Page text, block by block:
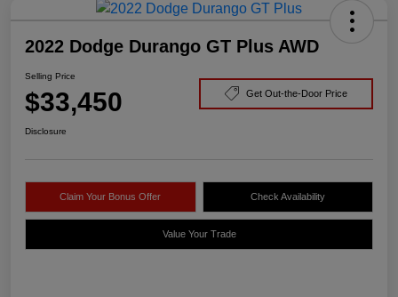
2022 Dodge Durango GT Plus AWD
Selling Price
$33,450 Get Out-the-Door Price
Disclosure
Claim Your Bonus Offer Check Availability
Value Your Trade